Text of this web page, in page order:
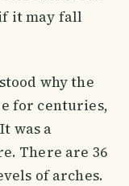
it may fall
why the
for centuries,
was a
There are 36
of arches.